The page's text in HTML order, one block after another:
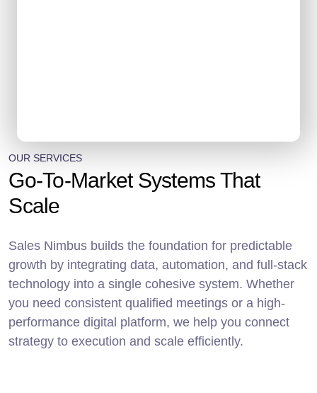
OUR SERVICES
Go-To-Market Systems That
Scale
Sales Nimbus builds the foundation for predictable
growth by integrating data, automation, and full-stack
technology into a single cohesive system. Whether
you need consistent qualified meetings or a high-
performance digital platform, we help you connect
strategy to execution and scale efficiently.